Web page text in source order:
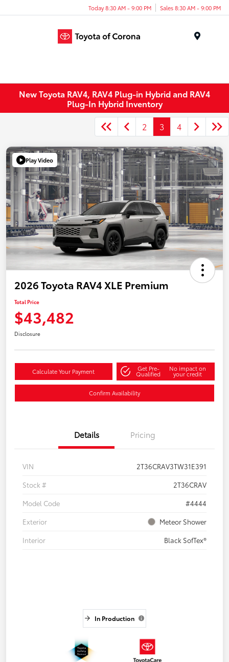
Today 8:30 AM - 9:00 PM Sales 8:30 AM - 9:00 PM
New Toyota RAV4, RAV4 Plug-in Hybrid and RAV4
Plug-In Hybrid Inventory
2
3 4
Play Video
2026 Toyota RAV4 XLE Premium
Total Price
$43,482
Disclosure
Calculate Your Payment Get Pre-
Qualified
No impact on
your credit
Confirm Availability
Details Pricing
VIN
2T36CRAV3TW31E391
Stock #
2T36CRAV
Model Code
#4444
Exterior
Meteor Shower
Interior
Black SofTex®
In Production